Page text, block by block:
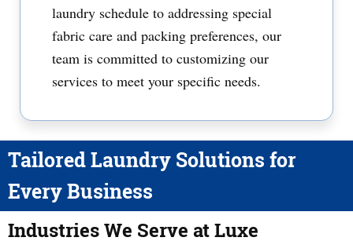
laundry schedule to addressing special
fabric care and packing preferences, our
team is committed to customizing our
services to meet your specific needs.
Tailored Laundry Solutions for
Every Business
Industries We Serve at Luxe